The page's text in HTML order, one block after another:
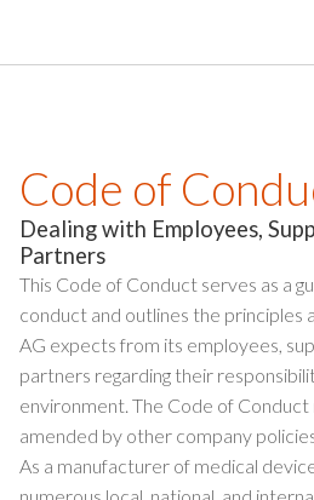
Code of
Dealing with Employees,
Partners
This Code of Conduct serves as a
conduct and outlines the principles
AG expects from its employees,
partners regarding their
environment. The Code of
amended by other company
As a manufacturer of medical